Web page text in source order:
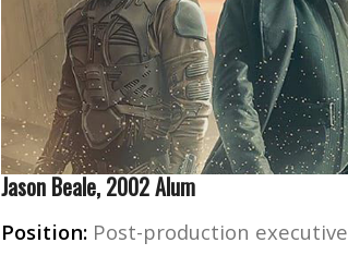
Jason Beale, 2002 Alum
Position: Post-production executive